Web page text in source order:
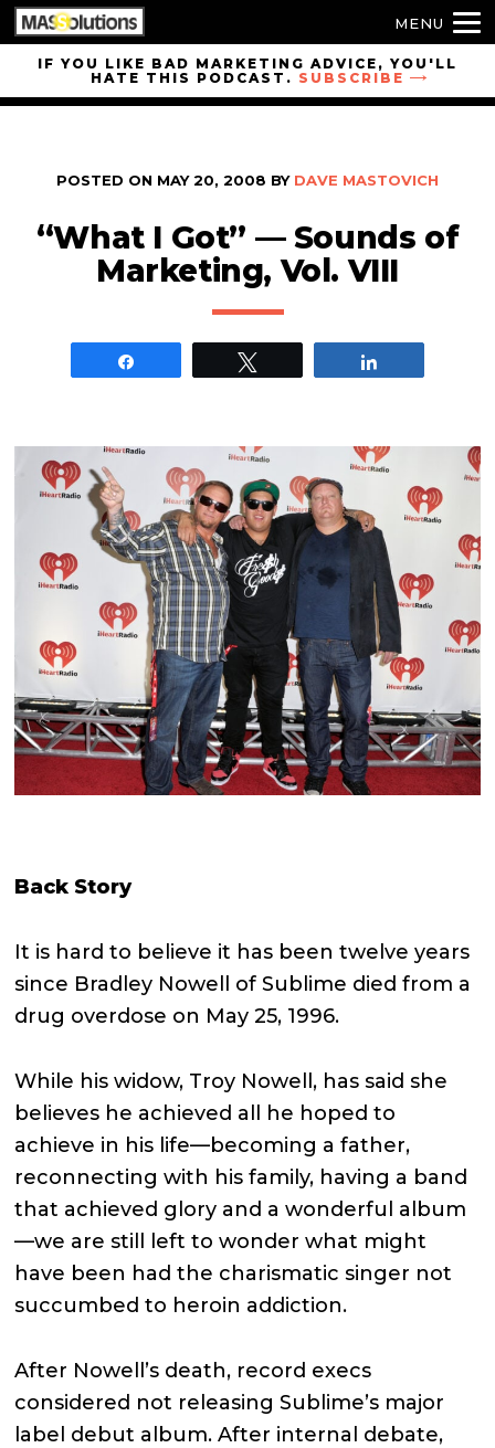
Skip toIF YOU LIKE BAD MARKETING ADVICE, YOU'LL
HATE THIS PODCAST. SUBSCRIBE
POSTED ON MAY 20, 2008 BY DAVE MASTOVICH
“What I Got” — Sounds of
Marketing, Vol. VIII
Back Story
It is hard to believe it has been twelve years
since Bradley Nowell of Sublime died from a
drug overdose on May 25, 1996.
While his widow, Troy Nowell, has said she
believes he achieved all he hoped to
achieve in his life—becoming a father,
reconnecting with his family, having a band
that achieved glory and a wonderful album
—we are still left to wonder what might
have been had the charismatic singer not
succumbed to heroin addiction.
After Nowell’s death, record execs
considered not releasing Sublime’s major
label debut album. After internal debate,
MENU